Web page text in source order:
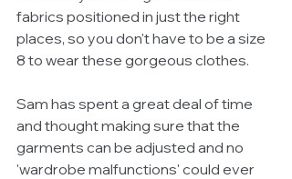
fabrics positioned in just the right
places, so you don't have to be a size
8 to wear these gorgeous clothes.
Sam has spent a great deal of time
and thought making sure that the
garments can be adjusted and no
'wardrobe malfunctions' could ever